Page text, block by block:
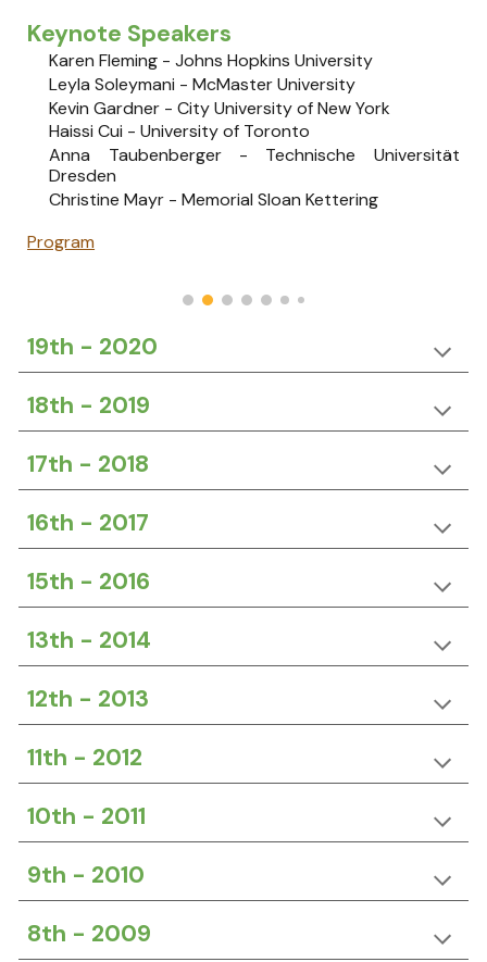
Keynote Speakers
Karen Fleming - Johns Hopkins University
Leyla Soleymani - McMaster University
​Kevin Gardner​ - City University of New York
​​Haissi Cui​ - University of Toronto
Anna Taubenberger​ - Technische Universität
Dresden
Christine Mayr​ - Memorial Sloan Kettering
Program
19th - 2020
18th - 2019
17th - 2018
16th - 2017
15th - 2016
13th - 2014
12th - 2013
11th - 2012
10th - 2011
9th - 2010
8th - 2009